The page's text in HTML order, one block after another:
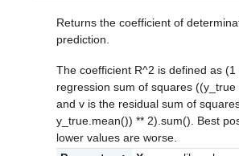
Returns the coefficient of
prediction.
The coefficient R^2 is defined as
regression sum of squares
and v is the residual sum of
y_true.mean()) ** 2).sum(). Best
lower values are worse.